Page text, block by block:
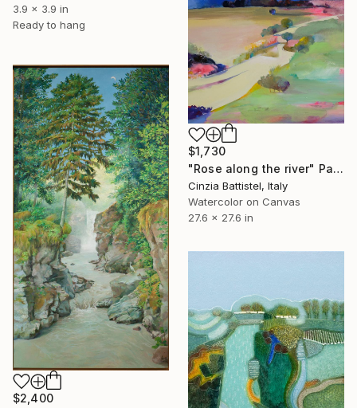
3.9 x 3.9 in
Ready to hang
$1,730
"Rose along the river" Painting
Cinzia Battistel, Italy
Watercolor on Canvas
27.6 x 27.6 in
$2,400